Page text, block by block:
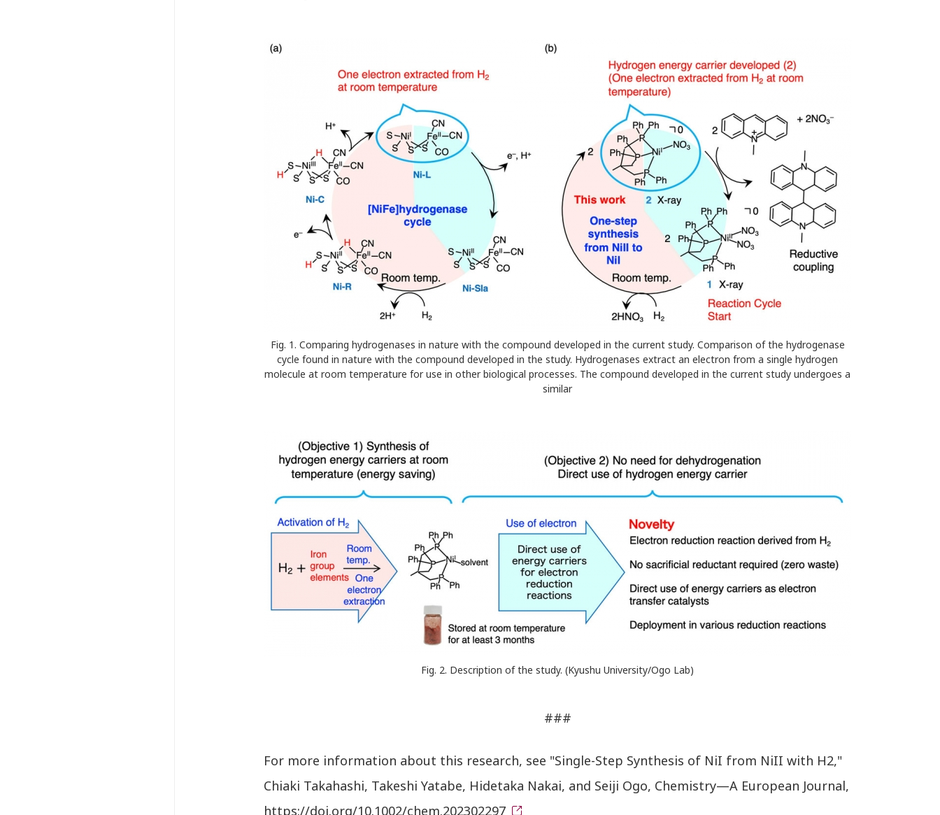
Fig. 1. Comparing hydrogenases in nature with the compound developed in the current study. Comparison of the hydrogenase
cycle found in nature with the compound developed in the study. Hydrogenases extract an electron from a single hydrogen
molecule at room temperature for use in other biological processes. The compound developed in the current study undergoes a
similar
Fig. 2. Description of the study. (Kyushu University/Ogo Lab)
###
For more information about this research, see "Single-Step Synthesis of NiI from NiII with H2,"
Chiaki Takahashi, Takeshi Yatabe, Hidetaka Nakai, and Seiji Ogo, Chemistry—A European Journal,
https://doi.org/10.1002/chem.202302297